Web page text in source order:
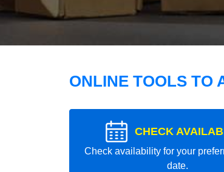
ONLINE TOOLS TO
CHECK
Check availability for your
date.